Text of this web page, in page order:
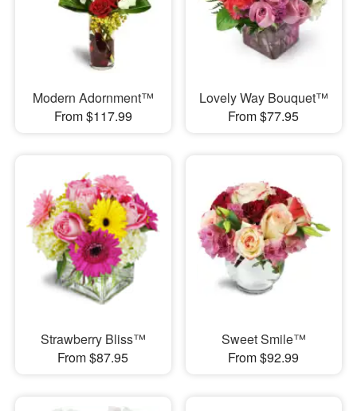
Modern Adornment™
From $117.99
Lovely Way Bouquet™
From $77.95
Strawberry Bliss™
From $87.95
Sweet Smile™
From $92.99